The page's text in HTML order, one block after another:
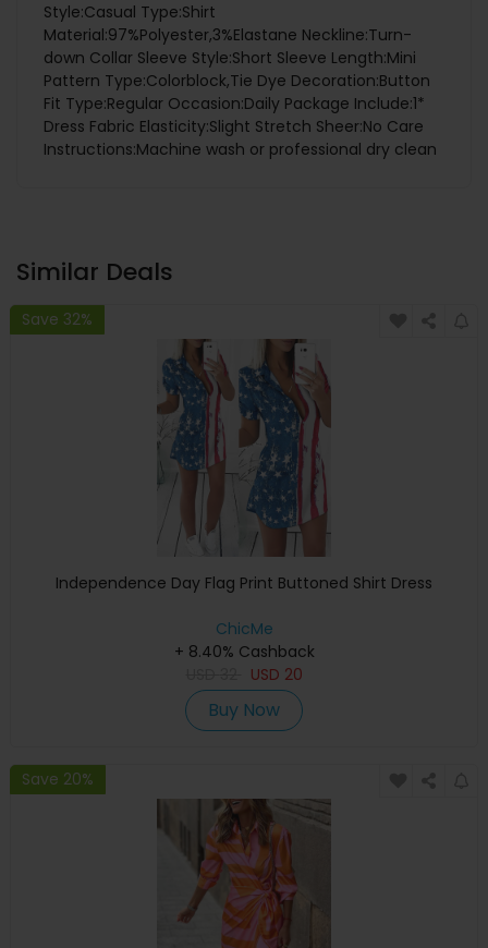
Style:Casual Type:Shirt
Material:97%Polyester,3%Elastane Neckline:Turn-
down Collar Sleeve Style:Short Sleeve Length:Mini
Pattern Type:Colorblock,Tie Dye Decoration:Button
Fit Type:Regular Occasion:Daily Package Include:1*
Dress Fabric Elasticity:Slight Stretch Sheer:No Care
Instructions:Machine wash or professional dry clean
Similar Deals
Save 32%
Independence Day Flag Print Buttoned Shirt Dress
ChicMe
+ 8.40% Cashback
USD 20
Buy Now
Save 20%